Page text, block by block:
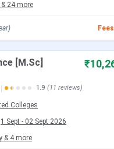
2025
2025
Fees 2025
2025
fees.LNMU B.Ed
duration, with
& 24more
[M.Sc]
1.9 (11 reviews)
Colleges
1 Sept - 02 Sept 2026
& 4more